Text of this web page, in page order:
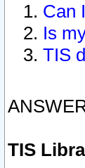
Can
Is
TIS
TIS